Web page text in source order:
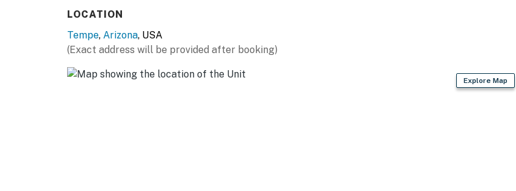
LOCATION
Tempe, Arizona, USA
(Exact address will be provided after booking)
Explore Map